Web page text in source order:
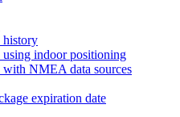
history
indoor positioning
with NMEA data sources
expiration date